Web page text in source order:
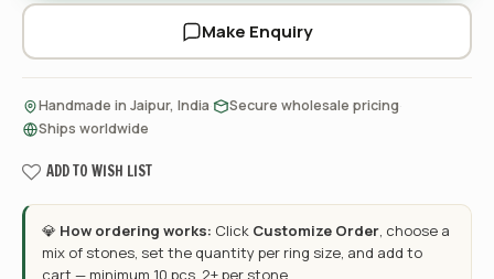
Make Enquiry
Handmade in Jaipur, India Secure wholesale pricing
Ships worldwide
ADD TO WISH LIST
💎 How ordering works: Click Customize Order, choose a
mix of stones, set the quantity per ring size, and add to
cart — minimum 10 pcs, 2+ per stone.